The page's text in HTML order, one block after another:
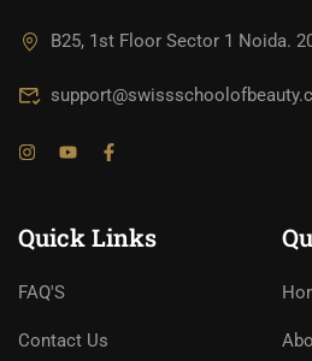
B25, 1st Floor Sector 1 Noida.
Quick Links
FAQ'S
Contact Us